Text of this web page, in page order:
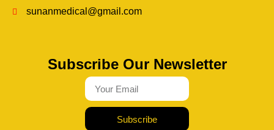
sunanmedical@gmail.com
Subscribe Our Newsletter
Subscribe